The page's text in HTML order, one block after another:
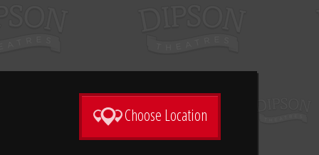
Choose Location